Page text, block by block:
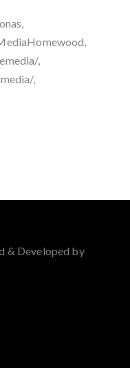
,
,
& Developed by